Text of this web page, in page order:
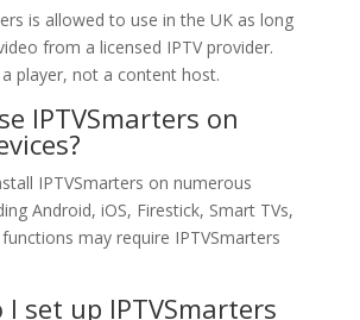
is allowed to use in the UK as long
from a licensed IPTV provider.
player, not a content host.
IPTVSmarters on
IPTVSmarters on numerous
Android, iOS, Firestick, Smart TVs,
may require IPTVSmarters
I set up IPTVSmarters